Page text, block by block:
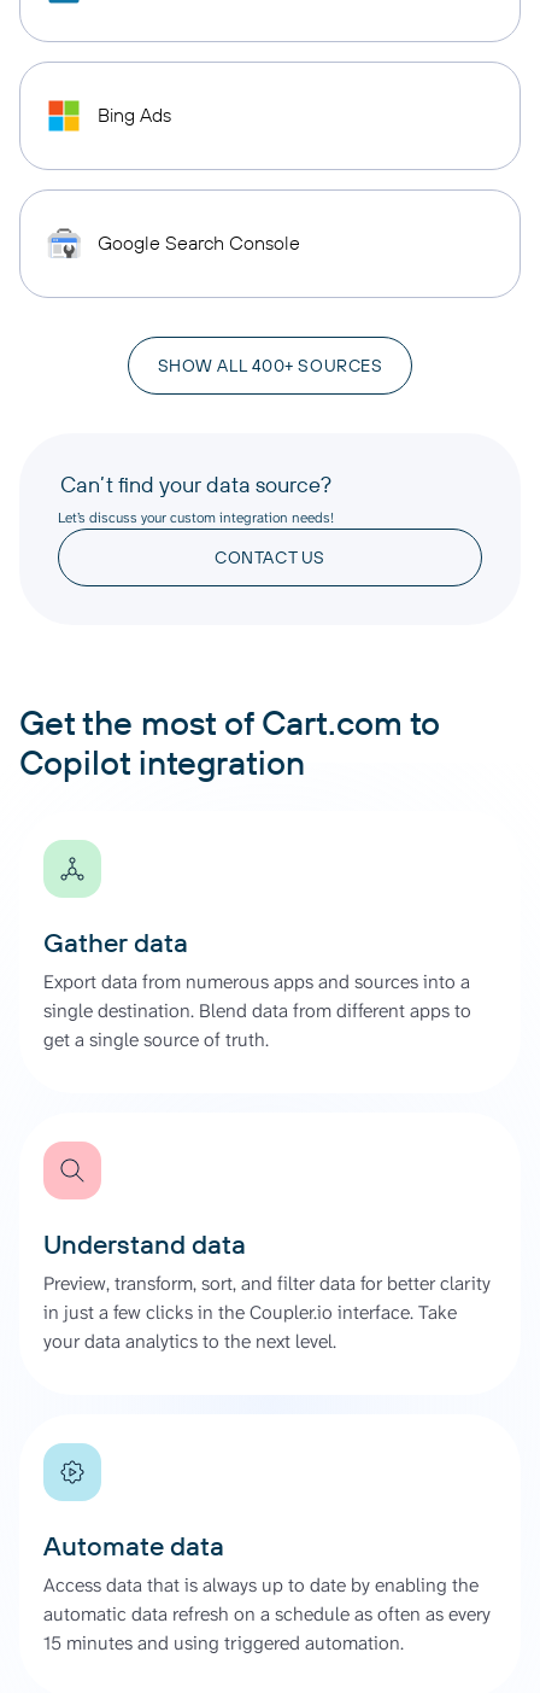
Bing Ads
Google Search Console
SHOW ALL 400+ SOURCES
Can’t find your data source?
Let’s discuss your custom integration needs!
CONTACT US
Get the most of Cart.com to
Copilot integration
Gather data
Export data from numerous apps and sources into a
single destination. Blend data from different apps to
get a single source of truth.
Understand data
Preview, transform, sort, and filter data for better clarity
in just a few clicks in the Coupler.io interface. Take
your data analytics to the next level.
Automate data
Access data that is always up to date by enabling the
automatic data refresh on a schedule as often as every
15 minutes and using triggered automation.